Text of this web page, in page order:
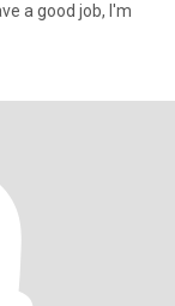
a good job, I'm